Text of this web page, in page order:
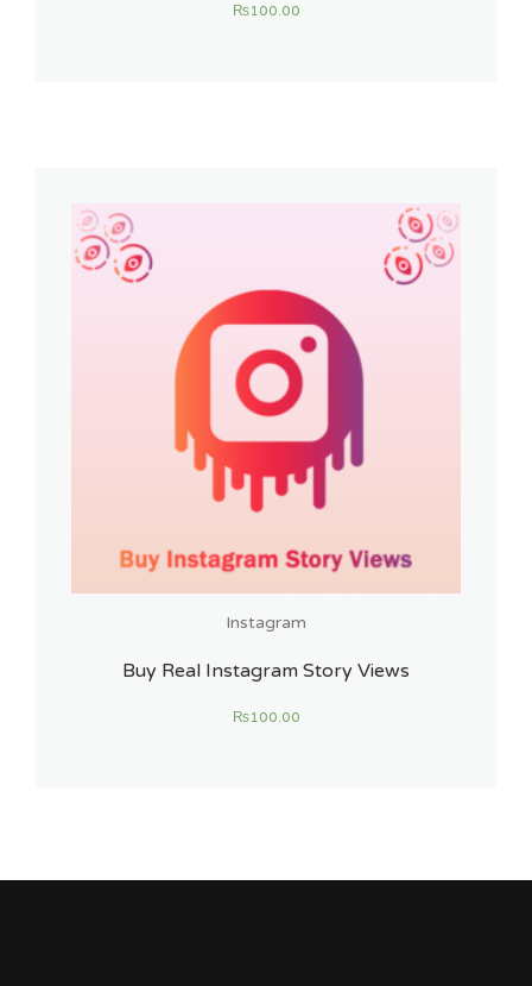
₨100.00
Instagram
Buy Real Instagram Story Views
₨100.00